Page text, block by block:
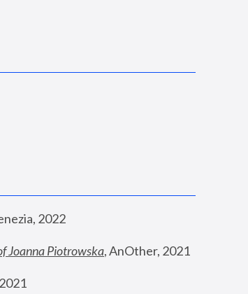
2022
Joanna Piotrowska, AnOther, 2021